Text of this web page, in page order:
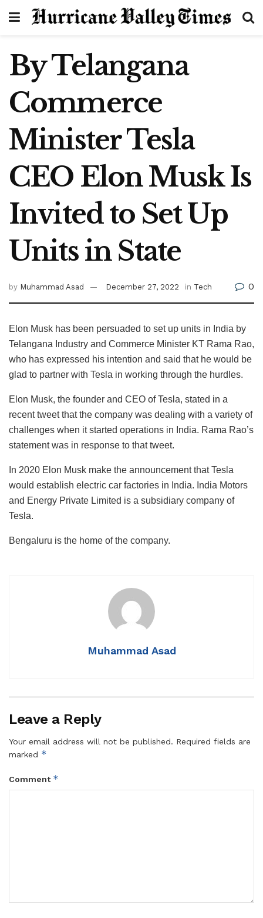
By Telangana
Commerce
Minister Tesla
CEO Elon Musk Is
Invited to Set Up
Units in State
by Muhammad Asad December 27, 2022 in Tech 0
Elon Musk has been persuaded to set up units in India by
Telangana Industry and Commerce Minister KT Rama Rao,
who has expressed his intention and said that he would be
glad to partner with Tesla in working through the hurdles.
Elon Musk, the founder and CEO of Tesla, stated in a
recent tweet that the company was dealing with a variety of
challenges when it started operations in India. Rama Rao’s
statement was in response to that tweet.
In 2020 Elon Musk make the announcement that Tesla
would establish electric car factories in India. India Motors
and Energy Private Limited is a subsidiary company of
Tesla.
Bengaluru is the home of the company.
Muhammad Asad
Leave a Reply
Your email address will not be published. Required fields are
marked *
Comment *